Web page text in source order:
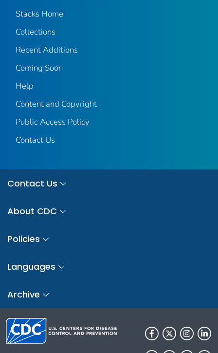
Stacks Home
Collections
Recent Additions
Coming Soon
Help
Content and Copyright
Public Access Policy
Contact Us
Contact Us
About CDC
Policies
Languages
Archive